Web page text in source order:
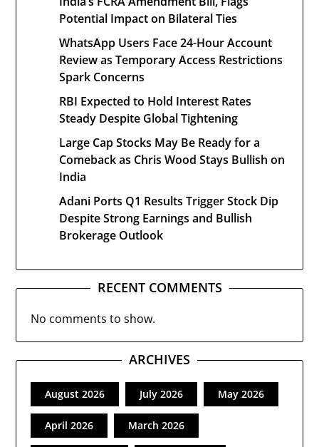
Potential Impact on Bilateral Ties
WhatsApp Users Face 24-Hour Account
Review as Temporary Access Restrictions
Spark Concerns
RBI Expected to Hold Interest Rates
Steady Despite Global Tightening
Large Cap Stocks May Be Ready for a
Comeback as Chris Wood Stays Bullish on
India
Adani Ports Q1 Results Trigger Stock Dip
Despite Strong Earnings and Bullish
Brokerage Outlook
RECENT COMMENTS
No comments to show.
ARCHIVES
August 2026 July 2026 May 2026
April 2026 March 2026